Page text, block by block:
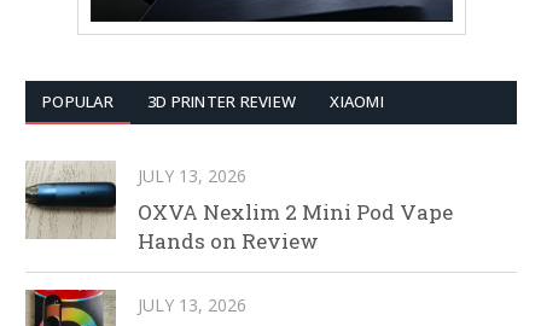
POPULAR 3D PRINTER REVIEW XIAOMI
JULY 13, 2026
OXVA Nexlim 2 Mini Pod Vape
Hands on Review
JULY 13, 2026